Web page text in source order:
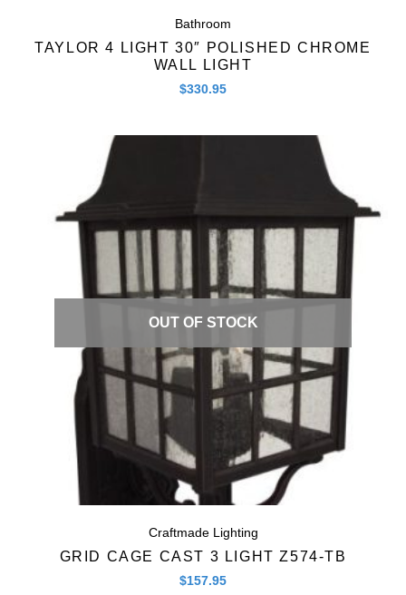
Bathroom
TAYLOR 4 LIGHT 30″ POLISHED CHROME
WALL LIGHT
$330.95
OUT OF STOCK
Quick View
Craftmade Lighting
GRID CAGE CAST 3 LIGHT Z574-TB
$157.95